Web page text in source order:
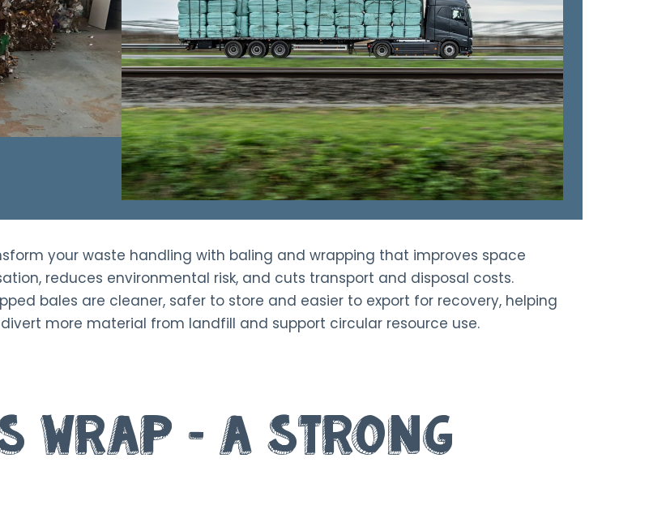
your waste handling with baling and wrapping that improves space
reduces environmental risk, and cuts transport and disposal costs.
bales are cleaner, safer to store and easier to export for recovery, helping
more material from landfill and support circular resource use.
Wrap – A Strong